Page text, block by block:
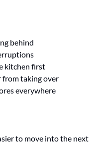
behind
kitchen first
from taking over
everywhere
to move into the next